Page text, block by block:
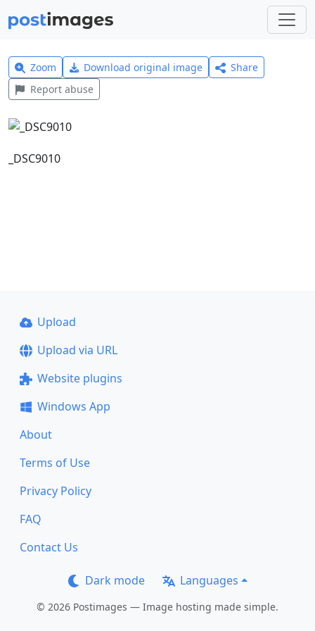
Zoom Download original image
Share
Report abuse
_DSC9010
Upload
Upload via URL
Website plugins
Windows App
About
Terms of Use
Privacy Policy
FAQ
Contact Us
Dark mode Languages
© 2026 Postimages — Image hosting made simple.